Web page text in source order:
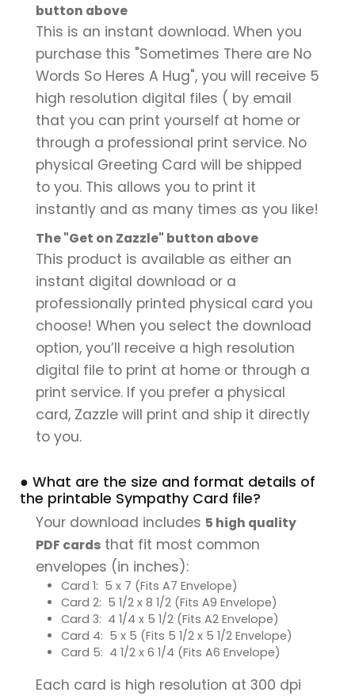
button above
This is an instant download. When you
purchase this "Sometimes There are No
Words So Heres A Hug", you will receive 5
high resolution digital files ( by email
that you can print yourself at home or
through a professional print service. No
physical Greeting Card will be shipped
to you. This allows you to print it
instantly and as many times as you like!
The "Get on Zazzle" button above
This product is available as either an
instant digital download or a
professionally printed physical card you
choose! When you select the download
option, you’ll receive a high resolution
digital file to print at home or through a
print service. If you prefer a physical
card, Zazzle will print and ship it directly
to you.
● What are the size and format details of
the printable Sympathy Card file?
Your download includes 5 high quality
PDF cards that fit most common
envelopes (in inches):
Card 1: 5 x 7 (Fits A7 Envelope)
Card 2: 5 1/2 x 8 1/2 (Fits A9 Envelope)
Card 3: 4 1/4 x 5 1/2 (Fits A2 Envelope)
Card 4: 5 x 5 (Fits 5 1/2 x 5 1/2 Envelope)
Card 5: 4 1/2 x 6 1/4 (Fits A6 Envelope)
Each card is high resolution at 300 dpi